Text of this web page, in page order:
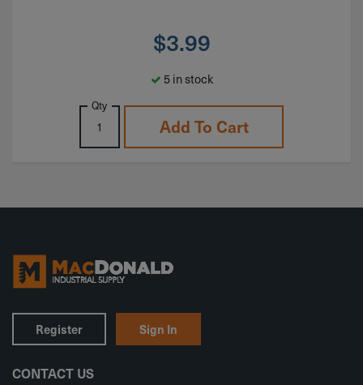
$3.99
5 in stock
Qty
Add To Cart
Register Sign In
CONTACT US